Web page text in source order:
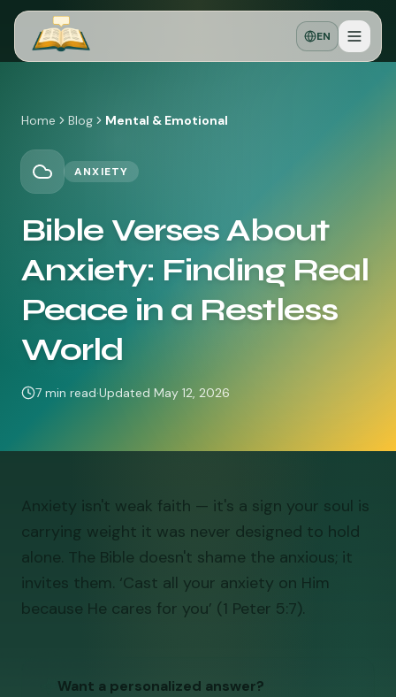
EN
Home Blog Mental & Emotional
ANXIETY
Bible Verses About
Anxiety: Finding Real
Peace in a Restless
World
7 min read·Updated May 12, 2026
Anxiety isn't weak faith — it's a sign your soul is
carrying weight it was never designed to hold
alone. The Bible doesn't shame the anxious; it
invites them. ‘Cast all your anxiety on Him
because He cares for you’ (1 Peter 5:7).
Want a personalized answer?